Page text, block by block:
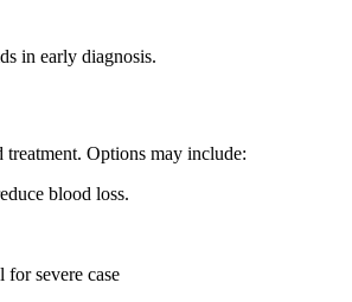
in early diagnosis.
Options may include:
blood loss.
for severe case